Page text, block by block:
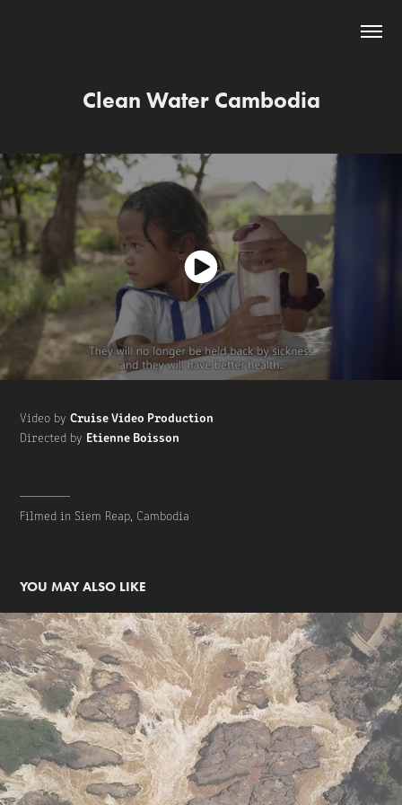
Clean Water Cambodia
Video byCruise Video Production
Directed by Etienne Boisson
Filmed in Siem Reap, Cambodia
YOU MAY ALSO LIKE
Cruise Video